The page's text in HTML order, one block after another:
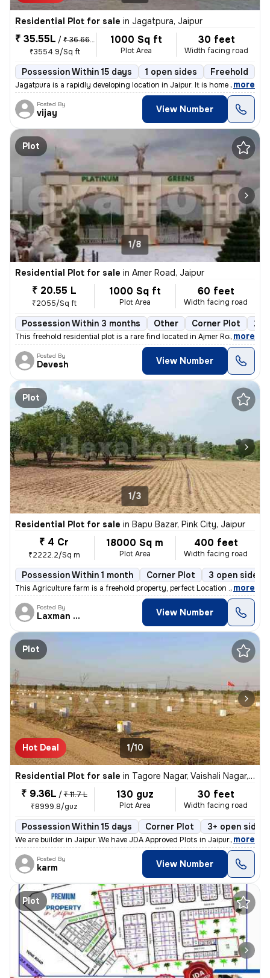
Residential Plot for sale in Jagatpura, Jaipur
₹ 35.55L / ₹ 36.66 L
₹3554.9/Sq ft
1000 Sq ft
Plot Area
30 feet
Width facing road
Possession Within 15 days 1 open sides Freehold
Jagatpura is a rapidly developing location in Jaipur. It is home to Si
, more
Posted By
vijay View Number
Plot
1/8
Residential Plot for sale in Amer Road, Jaipur
₹ 20.55 L
₹2055/Sq ft
1000 Sq ft
Plot Area
60 feet
Width facing road
Possession Within 3 months Other Corner Plot 2
This freehold residential plot is a rare find located in Ajmer Road, J
, more
Posted By
Devesh View Number
Plot
1/3
Residential Plot for sale in Bapu Bazar, Pink City, Jaipur
₹ 4 Cr
₹2222.2/Sq m
18000 Sq m
Plot Area
400 feet
Width facing road
Possession Within 1 month Corner Plot 3 open sides
This Agriculture farm is a freehold property, perfect Location . It is
, more
Posted By
Laxman Singh View Number
Plot
Hot Deal 1/10
Residential Plot for sale in Tagore Nagar, Vaishali Nagar, Jaipur
₹ 9.36L / ₹ 11.7 L
₹8999.8/guz
130 guz
Plot Area
30 feet
Width facing road
Possession Within 15 days Corner Plot 3+ open sides
We are builder in Jaipur. We have JDA Approved Plots in Jaipur. This r
, more
Posted By
karm View Number
Plot